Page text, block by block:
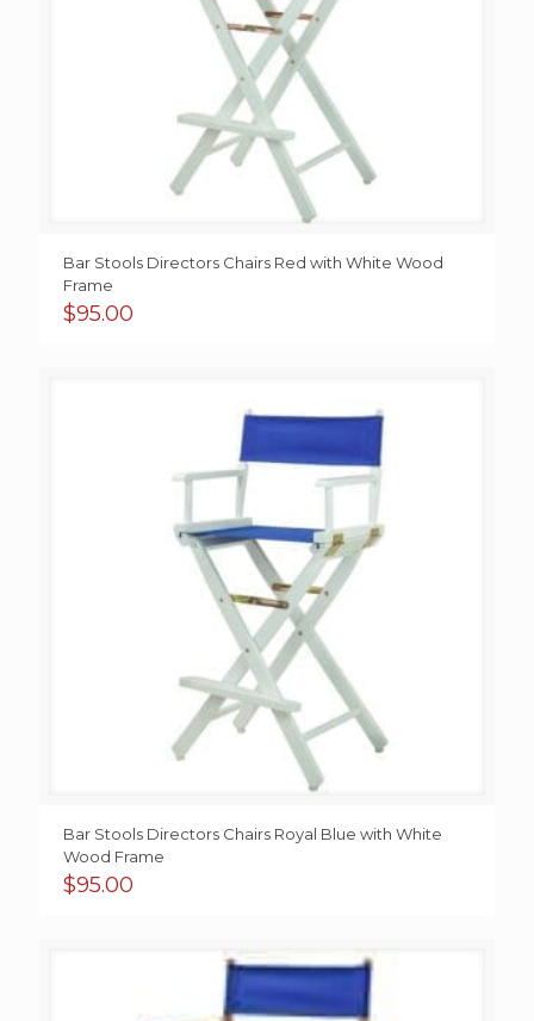
Bar Stools Directors Chairs Red with White Wood
Frame
$95.00
Bar Stools Directors Chairs Royal Blue with White
Wood Frame
$95.00